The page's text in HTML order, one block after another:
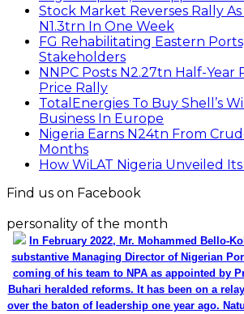
Stock Market Reverses Rally
N1.3trn In One Week
FG Rehabilitating Eastern
Stakeholders
NNPC Posts N2.27tn Half-Year
Price Rally
TotalEnergies To Buy Shell’s
Business In Europe
Nigeria Earns N24tn From
Months
How WiLAT Nigeria Unveiled
Find us on Facebook
personality of the month
In February 2022, Mr. Mohammed Bello-
substantive Managing Director of Nigerian
coming of his team to NPA as appointed by
Buhari heralded reforms. It has been on a
over the baton of leadership one year ago.